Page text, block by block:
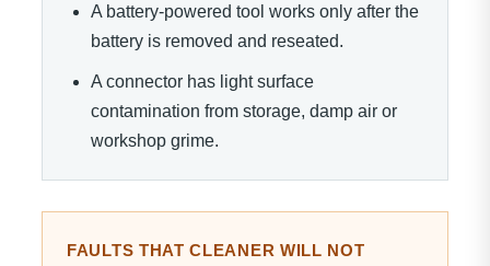
A battery-powered tool works only after the
battery is removed and reseated.
A connector has light surface
contamination from storage, damp air or
workshop grime.
FAULTS THAT CLEANER WILL NOT